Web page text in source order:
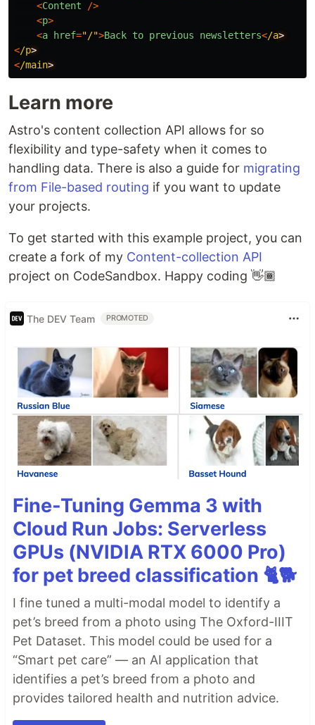
<Content
/>
<p>
<a href="/">Back to previous newsletters</a
</p
</main
Learn more
Astro's content collection API allows for so
flexibility and type-safety when it comes to
handling data. There is also a guide for migrating
from File-based routing if you want to update
your projects.
To get started with this example project, you can
create a fork of my Content-collection API
project on CodeSandbox. Happy coding 👋🏾
The DEV Team PROMOTED
Fine-Tuning Gemma 3 with
Cloud Run Jobs: Serverless
GPUs (NVIDIA RTX 6000 Pro)
for pet breed classification 🐈🐕
I fine tuned a multi-modal model to identify a
pet’s breed from a photo using The Oxford-IIIT
Pet Dataset. This model could be used for a
“Smart pet care” — an AI application that
identifies a pet’s breed from a photo and
provides tailored health and nutrition advice.